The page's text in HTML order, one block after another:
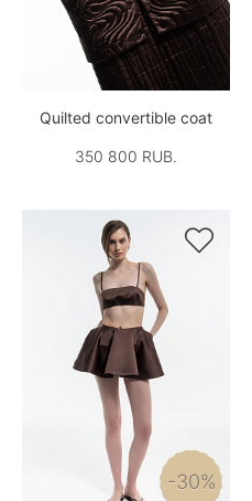
Quilted convertible coat
350 800 RUB.

-30%